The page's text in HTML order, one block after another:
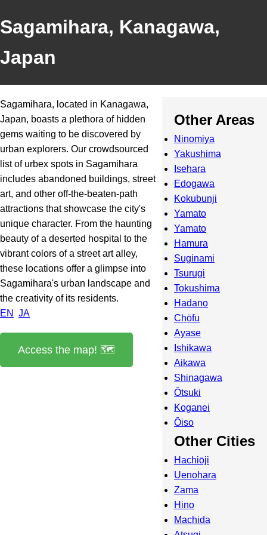
Sagamihara, Kanagawa,
Japan
Sagamihara, located in Kanagawa,
Japan, boasts a plethora of hidden
gems waiting to be discovered by
urban explorers. Our crowdsourced
list of urbex spots in Sagamihara
includes abandoned buildings, street
art, and other off-the-beaten-path
attractions that showcase the city's
unique character. From the haunting
beauty of a deserted hospital to the
vibrant colors of a street art alley,
these locations offer a glimpse into
Sagamihara's urban landscape and
the creativity of its residents.
EN
JA
Access the map! 🗺️
Other Areas
Ninomiya
Yakushima
Isehara
Edogawa
Kokubunji
Yamato
Yamato
Hamura
Suginami
Tsurugi
Tokushima
Hadano
Chōfu
Ayase
Ishikawa
Aikawa
Shinagawa
Ōtsuki
Koganei
Ōiso
Other Cities
Hachiōji
Uenohara
Zama
Hino
Machida